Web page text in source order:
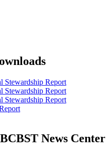
Stewardship Report
Stewardship Report
Stewardship Report
News Center